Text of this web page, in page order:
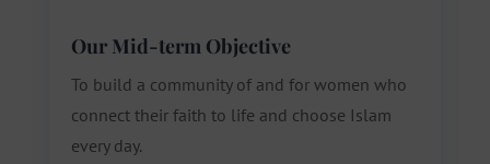
Our Mid-term Objective
To build a community of and for women who
connect their faith to life and choose Islam
every day.